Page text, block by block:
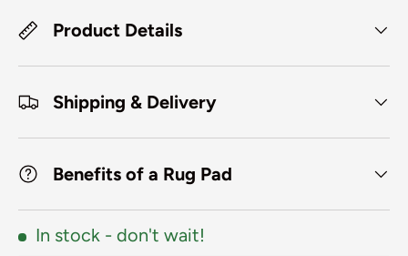
Product Details
Shipping & Delivery
Benefits of a Rug Pad
In stock - don't wait!